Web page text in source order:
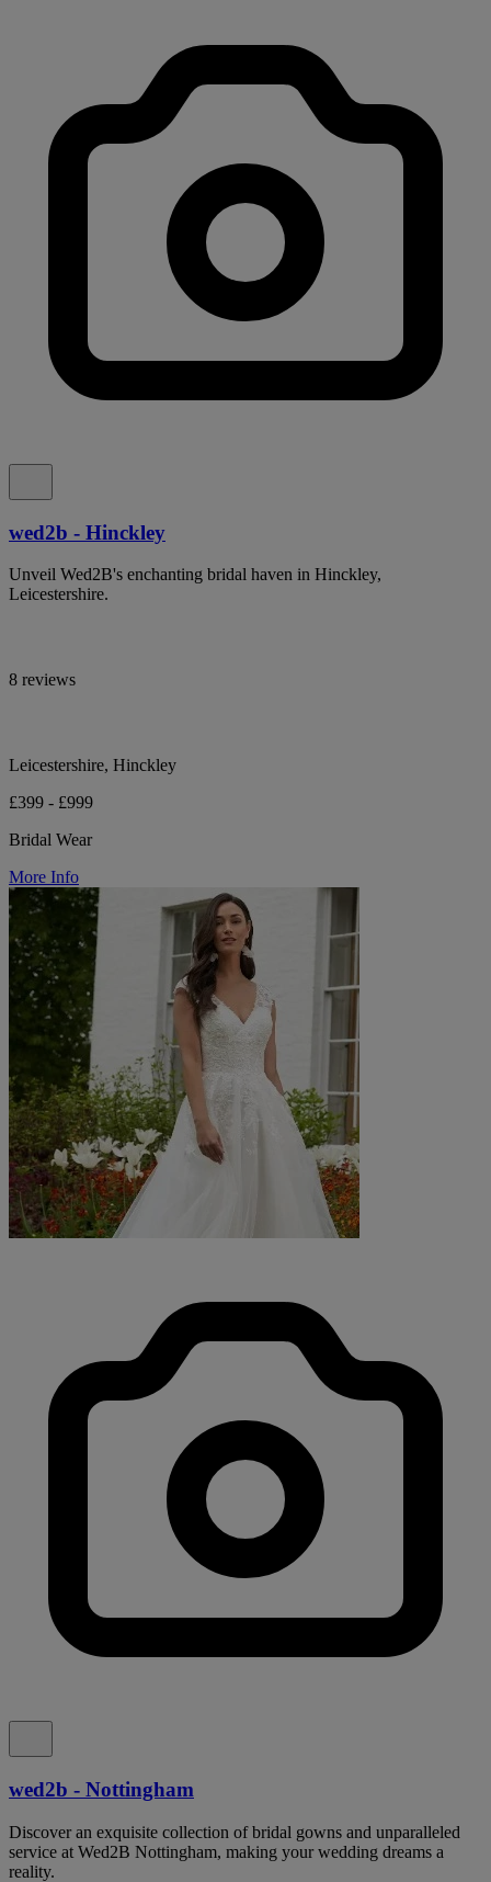
wed2b - Hinckley
Unveil Wed2B's enchanting bridal haven in Hinckley,
Leicestershire.
8 reviews
Leicestershire, Hinckley
£399 - £999
Bridal Wear
More Info
wed2b - Nottingham
Discover an exquisite collection of bridal gowns and unparalleled
service at Wed2B Nottingham, making your wedding dreams a
reality.